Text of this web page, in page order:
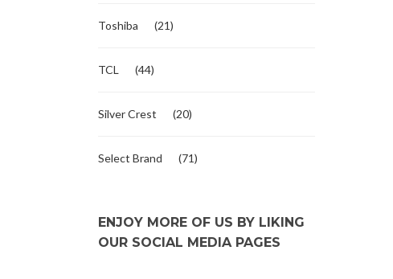
Toshiba (21)
TCL (44)
Silver Crest (20)
Select Brand (71)
ENJOY MORE OF US BY LIKING
OUR SOCIAL MEDIA PAGES